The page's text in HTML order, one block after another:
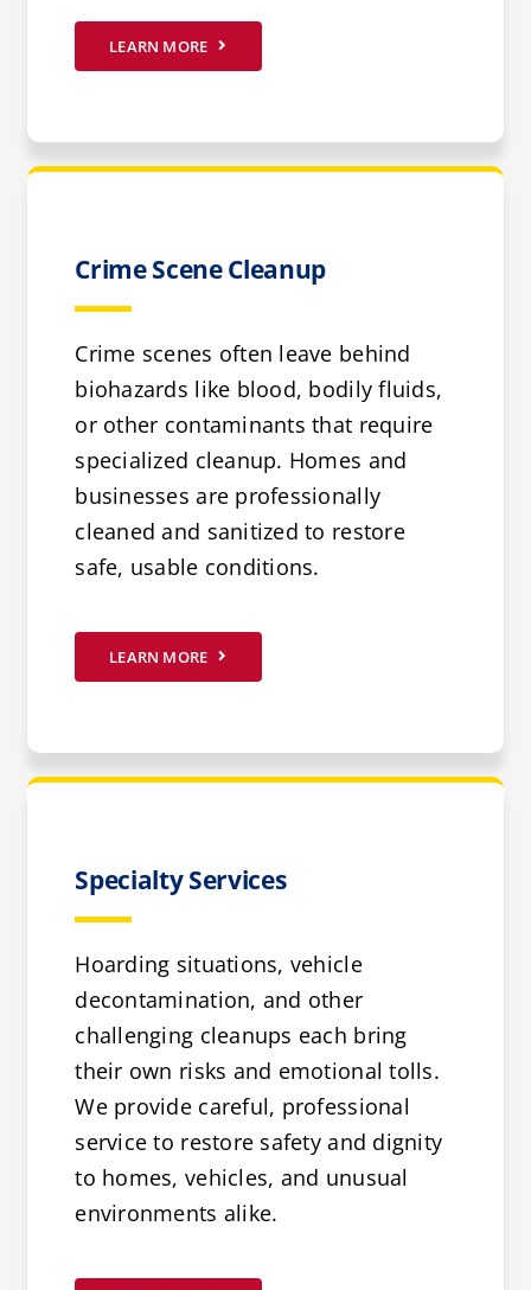
LEARN MORE
Crime Scene Cleanup
Crime scenes often leave behind
biohazards like blood, bodily fluids,
or other contaminants that require
specialized cleanup. Homes and
businesses are professionally
cleaned and sanitized to restore
safe, usable conditions.
LEARN MORE
Specialty Services
Hoarding situations, vehicle
decontamination, and other
challenging cleanups each bring
their own risks and emotional tolls.
We provide careful, professional
service to restore safety and dignity
to homes, vehicles, and unusual
environments alike.